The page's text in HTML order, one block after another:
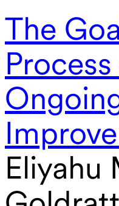
The
Eliyahu